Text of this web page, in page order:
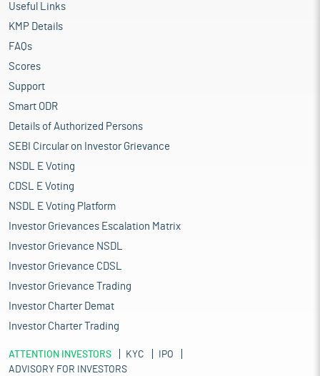
Useful Links
KMP Details
FAQs
Scores
Support
Smart ODR
Details of Authorized Persons
SEBI Circular on Investor Grievance
NSDL E Voting
CDSL E Voting
NSDL E Voting Platform
Investor Grievances Escalation Matrix
Investor Grievance NSDL
Investor Grievance CDSL
Investor Grievance Trading
Investor Charter Demat
Investor Charter Trading
ATTENTION INVESTORS KYC
IPO
ADVISORY FOR INVESTORS